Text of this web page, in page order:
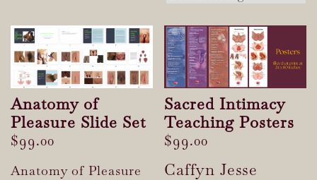
Anatomy of
Pleasure Slide Set
$99.00
Anatomy of Pleasure
Sacred Intimacy
Teaching Posters
$99.00
Caffyn Jesse